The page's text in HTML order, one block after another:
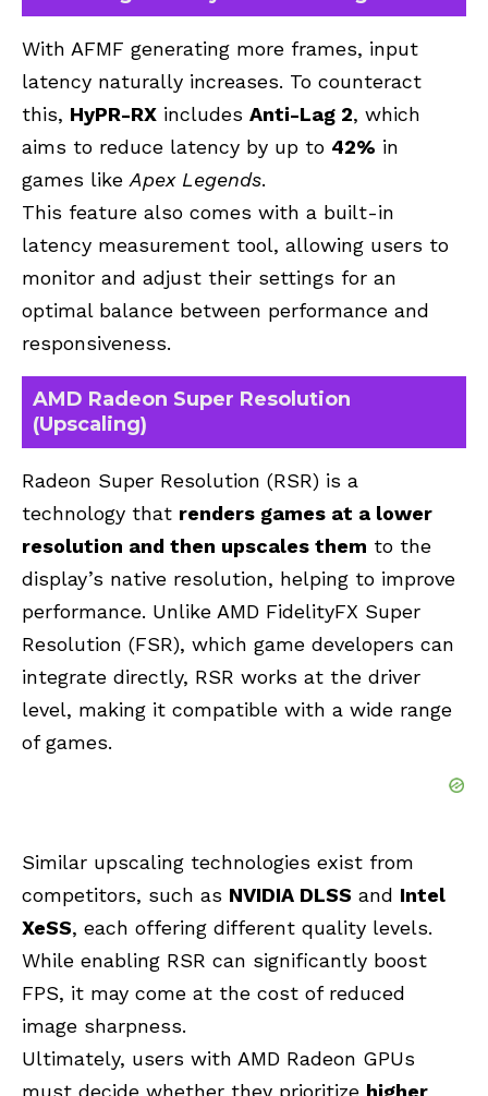
With AFMF generating more frames, input
latency naturally increases. To counteract
this, HyPR-RX includes Anti-Lag 2, which
aims to reduce latency by up to 42% in
games likeApex Legends.
This feature also comes with a built-in
latency measurement tool, allowing users to
monitor and adjust their settings for an
optimal balance between performance and
responsiveness.
AMD Radeon Super Resolution
(Upscaling)
Radeon Super Resolution (RSR) is a
technology that renders games at a lower
resolution and then upscales them to the
display’s native resolution, helping to improve
performance. Unlike AMD FidelityFX Super
Resolution (FSR), which game developers can
integrate directly, RSR works at the driver
level, making it compatible with a wide range
of games.
Similar upscaling technologies exist from
competitors, such as NVIDIA DLSS and Intel
XeSS, each offering different quality levels.
While enabling RSR can significantly boost
FPS, it may come at the cost of reduced
image sharpness.
Ultimately, users with AMD Radeon GPUs
must decide whether they prioritize higher